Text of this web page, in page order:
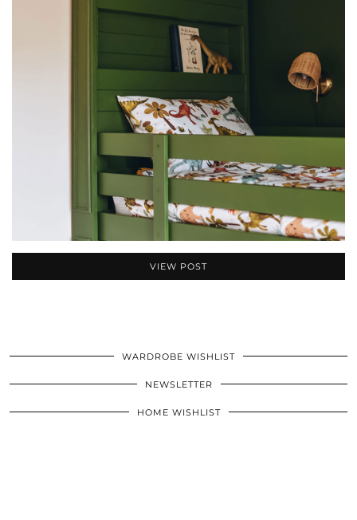
VIEW POST
WARDROBE WISHLIST
NEWSLETTER
HOME WISHLIST